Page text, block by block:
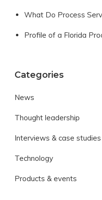
What Do Process
Profile of a Florida
Categories
News
Thought leadership
Interviews & case studies
Technology
Products & events